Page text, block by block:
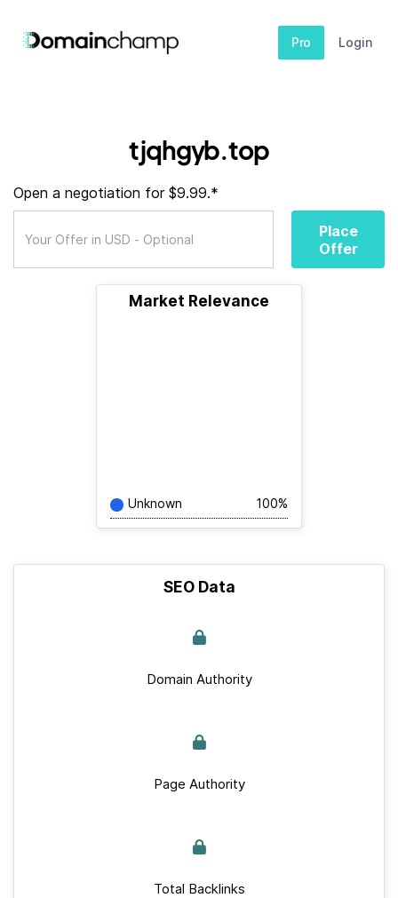
Pro Login
tjqhgyb.top
Open a negotiation for $9.99.*
Place
Offer
Market Relevance
Unknown 100%
SEO Data
Domain Authority
Page Authority
Total Backlinks